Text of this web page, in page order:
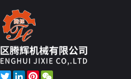
FacebookTwitterLinkedInPinterest